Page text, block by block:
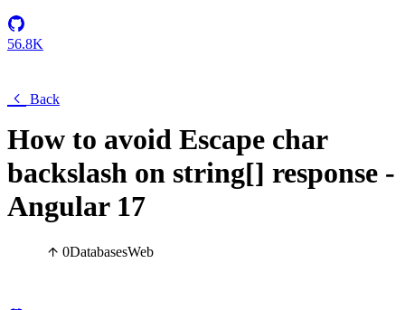
56.8K
Back
How to avoid Escape char
backslash on string[] response -
Angular 17
0DatabasesWeb